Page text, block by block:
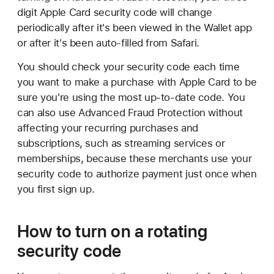
digit Apple Card security code will change
periodically after it's been viewed in the Wallet app
or after it's been auto-filled from Safari.
You should check your security code each time
you want to make a purchase with Apple Card to be
sure you're using the most up-to-date code. You
can also use Advanced Fraud Protection without
affecting your recurring purchases and
subscriptions, such as streaming services or
memberships, because these merchants use your
security code to authorize payment just once when
you first sign up.
How to turn on a rotating
security code